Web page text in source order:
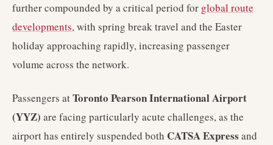
further compounded by a critical period for global route
developments, with spring break travel and the Easter
holiday approaching rapidly, increasing passenger
volume across the network.
Passengers atToronto Pearson International Airport
(YYZ) are facing particularly acute challenges, as the
airport has entirely suspended both CATSA Express and